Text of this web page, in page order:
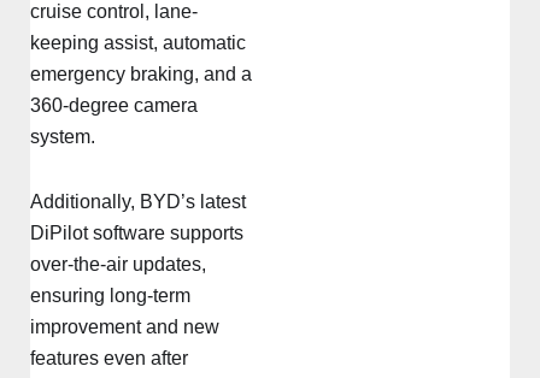
cruise control, lane-
keeping assist, automatic
emergency braking, and a
360-degree camera
system.
Additionally, BYD’s latest
DiPilot software supports
over-the-air updates,
ensuring long-term
improvement and new
features even after